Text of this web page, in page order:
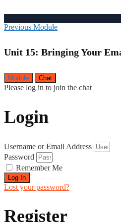
Previous Module
Unit 15: Bringing Your
Module Chat
Please log in to join the chat
Login
Username or Email Address
Password
Remember Me
Log In
Lost your password?
Register